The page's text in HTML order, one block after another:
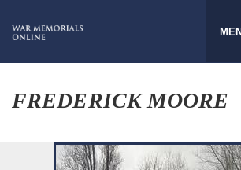
FREDERICK MOORE